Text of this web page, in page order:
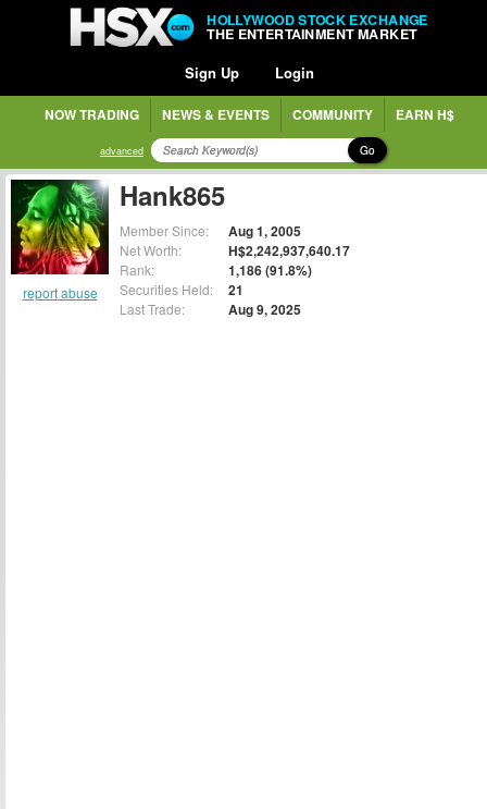
HOLLYWOOD STOCK EXCHANGE
THE ENTERTAINMENT MARKET
Sign Up Login
NOW TRADING NEWS & EVENTS COMMUNITY EARN H$
advanced Go
report abuse
Hank865
Member Since: Aug 1, 2005
Net Worth: H$2,242,937,640.17
Rank: 1,186 (91.8%)
Securities Held: 21
Last Trade: Aug 9, 2025